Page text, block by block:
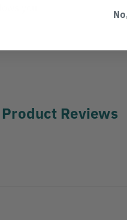
you
Product Reviews